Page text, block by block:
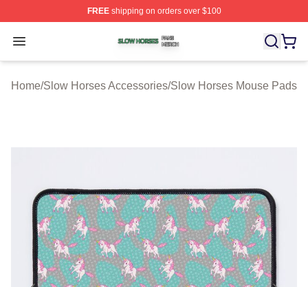
FREEshipping on orders over $100
Open menu
Slow Horses Shop ⚡️ Officially Licensed Slow Horses
Home/Slow Horses Accessories/Slow Horses Mouse Pads